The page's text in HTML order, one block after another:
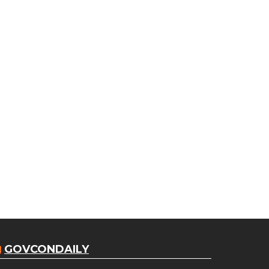
GOVCONDAILY